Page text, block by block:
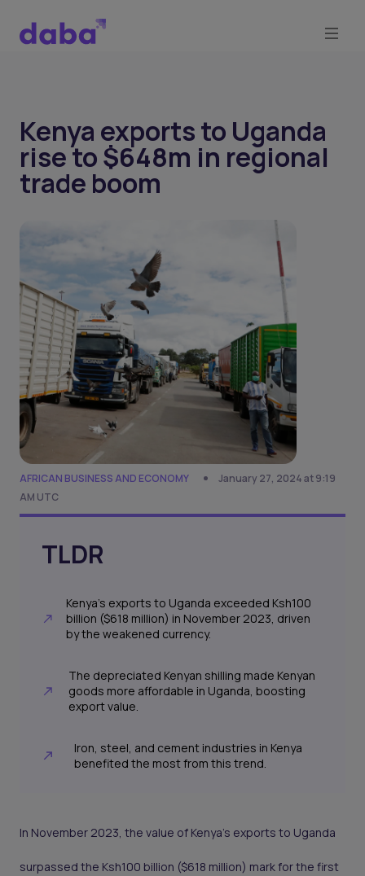
Kenya exports to Uganda
rise to $648m in regional
trade boom
AFRICAN BUSINESS AND ECONOMY
January 27, 2024 at 9:19
AM UTC
TLDR
Kenya's exports to Uganda exceeded Ksh100
billion ($618 million) in November 2023, driven
by the weakened currency.
The depreciated Kenyan shilling made Kenyan
goods more affordable in Uganda, boosting
export value.
Iron, steel, and cement industries in Kenya
benefited the most from this trend.
In November 2023, the value of Kenya's exports to Uganda
surpassed the Ksh100 billion ($618 million) mark for the first